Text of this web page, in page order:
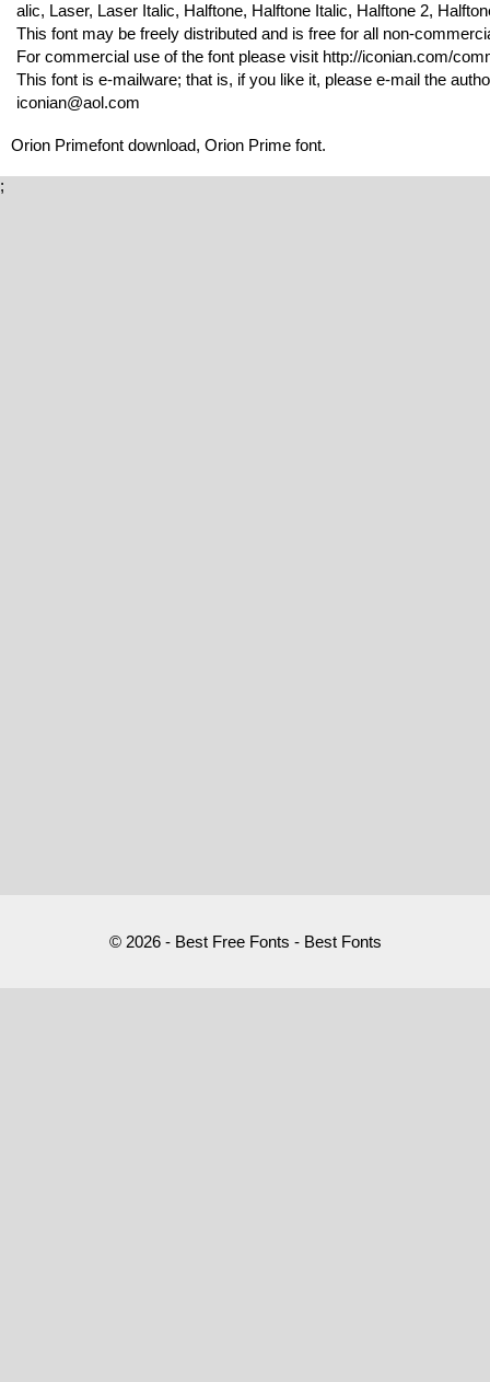
alic, Laser, Laser Italic, Halftone, Halftone Italic, Halftone 2,
This font may be freely distributed and is free for all non-
For commercial use of the font please visit http://iconian.com/
This font is e-mailware; that is, if you like it, please e-mail the
iconian@aol.com
Orion Primefont download, Orion Prime font.
;
© 2026 - Best Free Fonts - Best Fonts